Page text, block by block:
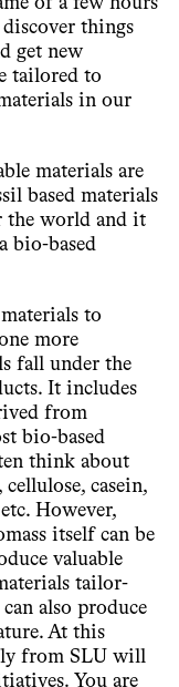
things
get new
tailored to
in our
materials are
based materials
the world and it
bio-based
to
more
fall under the
It includes
from
bio-based
think about
casein,
However,
itself can be
valuable
tailor-
also produce
At this
from SLU will
You are